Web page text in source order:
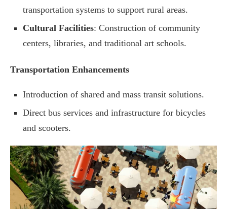
transportation systems to support rural areas.
Cultural Facilities: Construction of community
centers, libraries, and traditional art schools.
Transportation Enhancements
Introduction of shared and mass transit solutions.
Direct bus services and infrastructure for bicycles
and scooters.